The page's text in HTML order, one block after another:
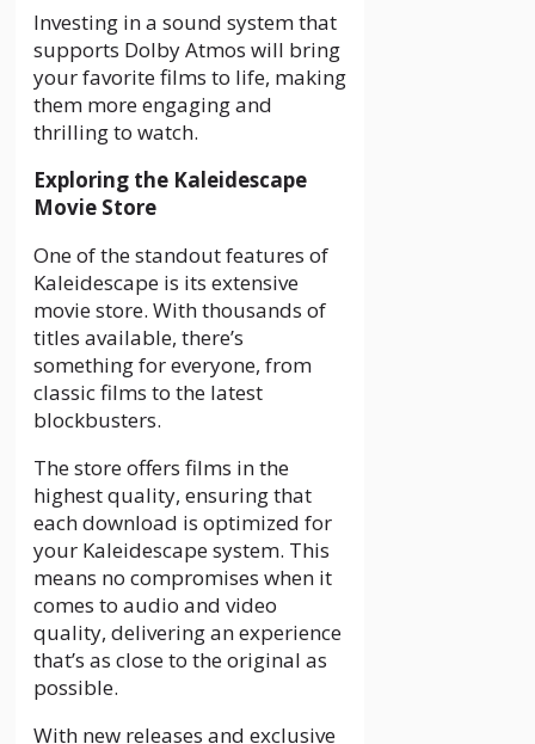
Investing in a sound system that
supports Dolby Atmos will bring
your favorite films to life, making
them more engaging and
thrilling to watch.
Exploring the Kaleidescape
Movie Store
One of the standout features of
Kaleidescape is its extensive
movie store. With thousands of
titles available, there’s
something for everyone, from
classic films to the latest
blockbusters.
The store offers films in the
highest quality, ensuring that
each download is optimized for
your Kaleidescape system. This
means no compromises when it
comes to audio and video
quality, delivering an experience
that’s as close to the original as
possible.
With new releases and exclusive